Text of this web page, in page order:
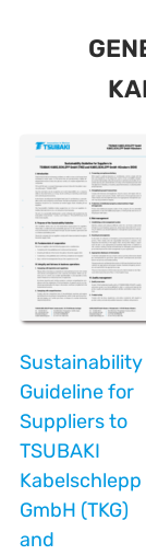
Sustainability
Guideline for
Suppliers to
TSUBAKI
Kabelschlepp
GmbH (TKG)
and